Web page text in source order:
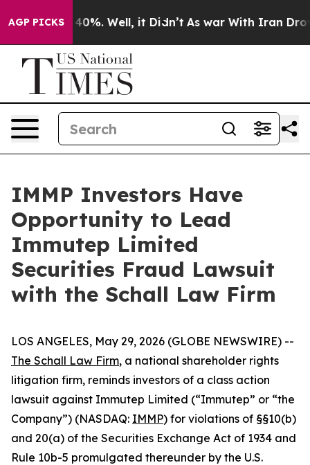
AGP PICKS
Around 40%. Well, it Didn’t As war With Iran Drove
IMMP Investors Have
Opportunity to Lead
Immutep Limited
Securities Fraud Lawsuit
with the Schall Law Firm
LOS ANGELES, May 29, 2026 (GLOBE NEWSWIRE) --
The Schall Law Firm, a national shareholder rights
litigation firm, reminds investors of a class action
lawsuit against Immutep Limited (“Immutep” or “the
Company”) (NASDAQ: IMMP) for violations of §§10(b)
and 20(a) of the Securities Exchange Act of 1934 and
Rule 10b-5 promulgated thereunder by the U.S.